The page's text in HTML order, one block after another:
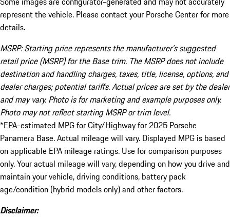
represent the vehicle. Please contact your Porsche Center for more
details.
MSRP: Starting price represents the manufacturer’s suggested
retail price (MSRP) for the Base trim. The MSRP does not include
destination and handling charges, taxes, title, license, options, and
dealer charges; potential tariffs. Actual prices are set by the dealer
and may vary. Photo is for marketing and example purposes only.
Photo may not reflect starting MSRP or trim level.
*EPA-estimated MPG for City/Highway for 2025 Porsche
Panamera Base. Actual mileage will vary. Displayed MPG is based
on applicable EPA mileage ratings. Use for comparison purposes
only. Your actual mileage will vary, depending on how you drive and
maintain your vehicle, driving conditions, battery pack
age/condition (hybrid models only) and other factors.
Disclaimer: